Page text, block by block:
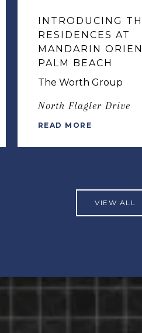
INTRODUCING
RESIDENCES AT
MANDARIN
PALM BEACH
The Worth Group
North Flagler Drive
READ MORE
VIEW ALL